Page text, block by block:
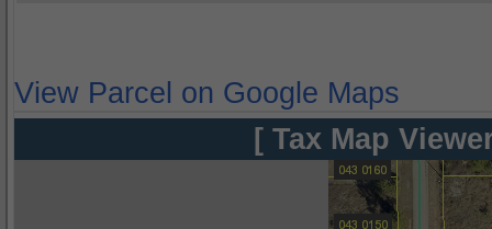
View Parcel on Google Maps
[ Tax Map